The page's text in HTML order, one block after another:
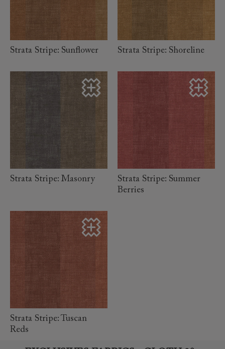
read more
Strata Stripe: Sunflower
read more
Strata Stripe: Shoreline
read more
Strata Stripe: Masonry
read more
Strata Stripe: Summer
Berries
read more
Strata Stripe: Tuscan
Reds